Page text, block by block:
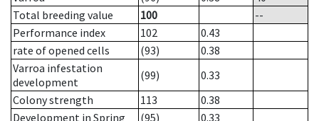
Total breeding value
100
--
Performance index
102
0.43
rate of opened cells
(93)
0.38
Varroa infestation
development
(99)
0.33
Colony strength
113
0.38
Development in Spring
(95)
0.33